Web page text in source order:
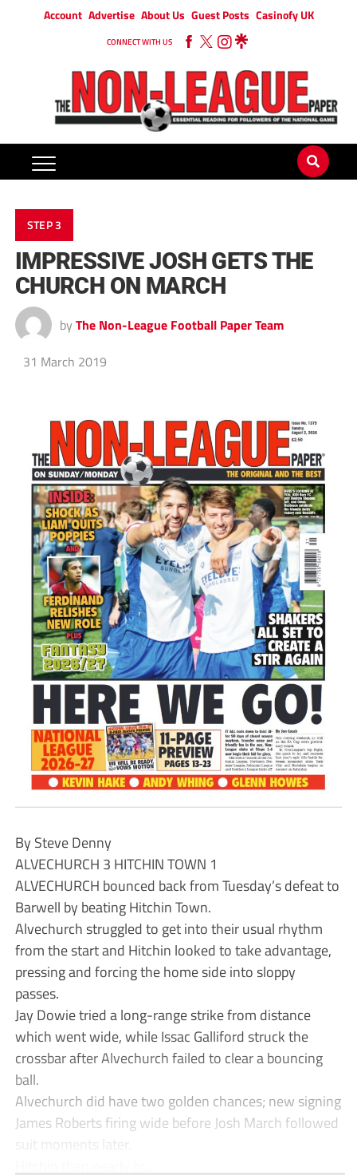
Account Advertise About Us Guest Posts Casinofy UK
CONNECT WITH US
STEP 3
IMPRESSIVE JOSH GETS THE
CHURCH ON MARCH
by The Non-League Football Paper Team
31 March 2019
By Steve Denny
ALVECHURCH 3 HITCHIN TOWN 1
ALVECHURCH bounced back from Tuesday’s defeat to
Barwell by beating Hitchin Town.
Alvechurch struggled to get into their usual rhythm
from the start and Hitchin looked to take advantage,
pressing and forcing the home side into sloppy
passes.
Jay Dowie tried a long-range strike from distance
which went wide, while Issac Galliford struck the
crossbar after Alvechurch failed to clear a bouncing
ball.
Alvechurch did have two golden chances; new signing
James Roberts firing wide before Josh March followed
suit moments later.